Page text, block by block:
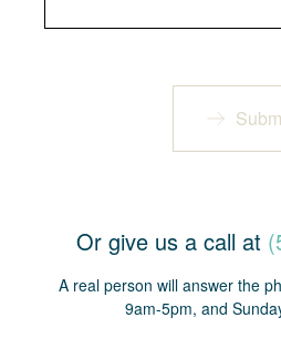
Or give us a call at
A real person will answer the
9am-5pm, and